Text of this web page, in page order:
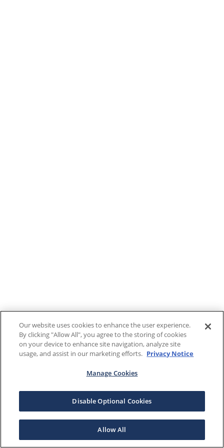
Our website uses cookies to enhance the user experience.
By clicking "Allow All", you agree to the storing of cookies
on your device to enhance site navigation, analyze site
usage, and assist in our marketing efforts. Privacy Notice
Manage Cookies
Disable Optional Cookies
Allow All